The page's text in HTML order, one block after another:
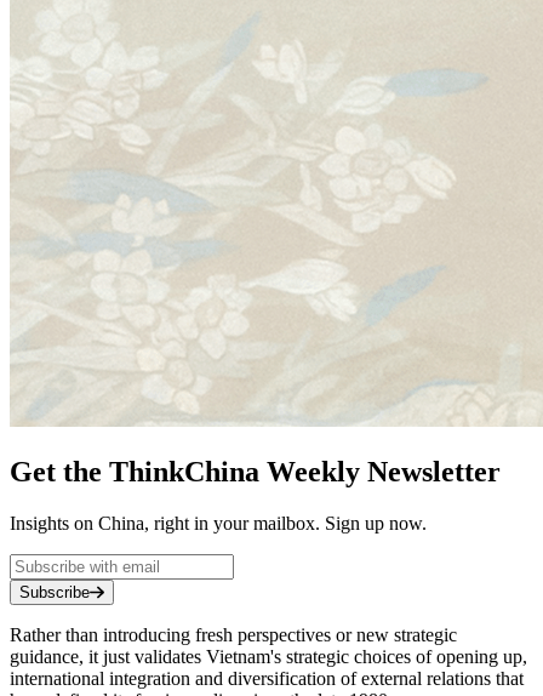
Get the ThinkChina Weekly Newsletter
Insights on China, right in your mailbox. Sign up now.
Subscribe
Rather than introducing fresh perspectives or new strategic
guidance, it just validates Vietnam's strategic choices of opening up,
international integration and diversification of external relations that